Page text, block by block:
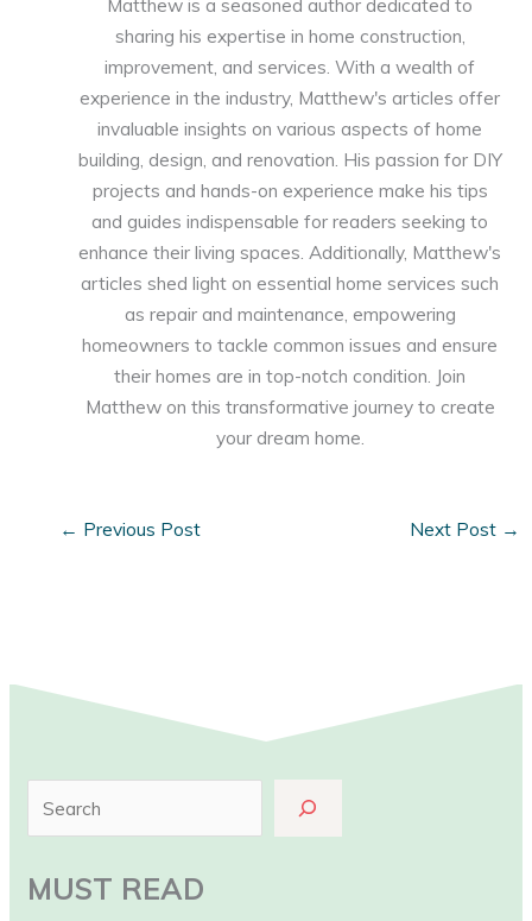
sharing his expertise in home construction,
improvement, and services. With a wealth of
experience in the industry, Matthew's articles offer
invaluable insights on various aspects of home
building, design, and renovation. His passion for DIY
projects and hands-on experience make his tips
and guides indispensable for readers seeking to
enhance their living spaces. Additionally, Matthew's
articles shed light on essential home services such
as repair and maintenance, empowering
homeowners to tackle common issues and ensure
their homes are in top-notch condition. Join
Matthew on this transformative journey to create
your dream home.
← Previous Post Next Post →
e
r
MUST READ